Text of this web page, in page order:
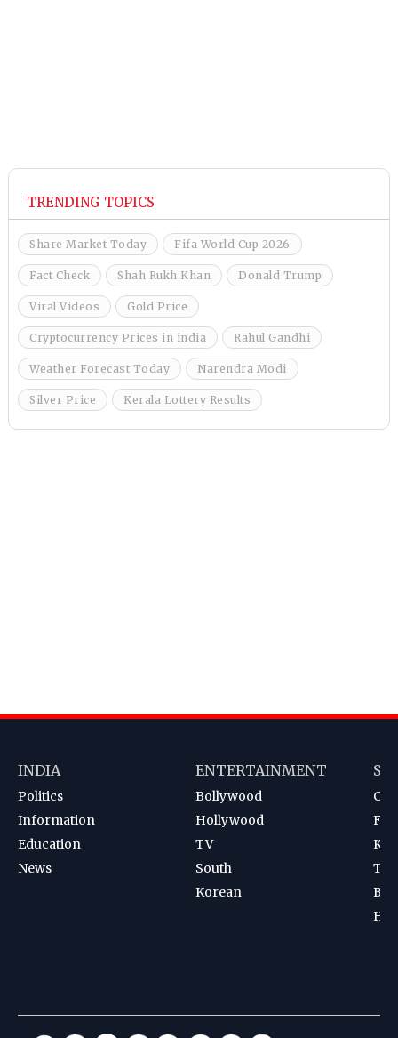
TRENDING TOPICS
Share Market Today Fifa World Cup 2026
Fact Check Shah Rukh Khan Donald Trump
Viral Videos Gold Price
Cryptocurrency Prices in india Rahul Gandhi
Weather Forecast Today Narendra Modi
Silver Price Kerala Lottery Results
INDIA
Politics
Information
Education
News
ENTERTAINMENT
Bollywood
Hollywood
TV
South
Korean